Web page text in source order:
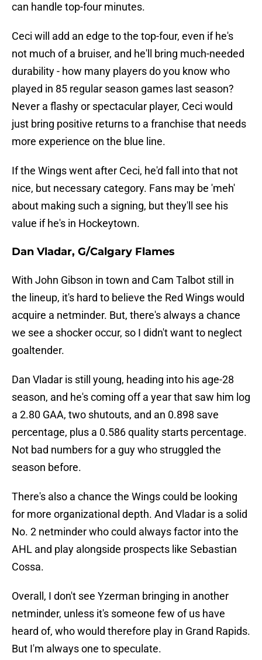
can handle top-four minutes.
Ceci will add an edge to the top-four, even if he's
not much of a bruiser, and he'll bring much-needed
durability - how many players do you know who
played in 85 regular season games last season?
Never a flashy or spectacular player, Ceci would
just bring positive returns to a franchise that needs
more experience on the blue line.
If the Wings went after Ceci, he'd fall into that not
nice, but necessary category. Fans may be 'meh'
about making such a signing, but they'll see his
value if he's in Hockeytown.
Dan Vladar, G/Calgary Flames
With John Gibson in town and Cam Talbot still in
the lineup, it's hard to believe the Red Wings would
acquire a netminder. But, there's always a chance
we see a shocker occur, so I didn't want to neglect
goaltender.
Dan Vladar is still young, heading into his age-28
season, and he's coming off a year that saw him log
a 2.80 GAA, two shutouts, and an 0.898 save
percentage, plus a 0.586 quality starts percentage.
Not bad numbers for a guy who struggled the
season before.
There's also a chance the Wings could be looking
for more organizational depth. And Vladar is a solid
No. 2 netminder who could always factor into the
AHL and play alongside prospects like Sebastian
Cossa.
Overall, I don't see Yzerman bringing in another
netminder, unless it's someone few of us have
heard of, who would therefore play in Grand Rapids.
But I'm always one to speculate.